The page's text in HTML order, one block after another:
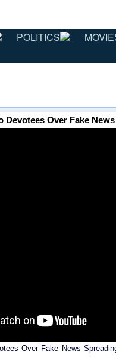
POLITICS
Devotees Over Fake
Over Fake News